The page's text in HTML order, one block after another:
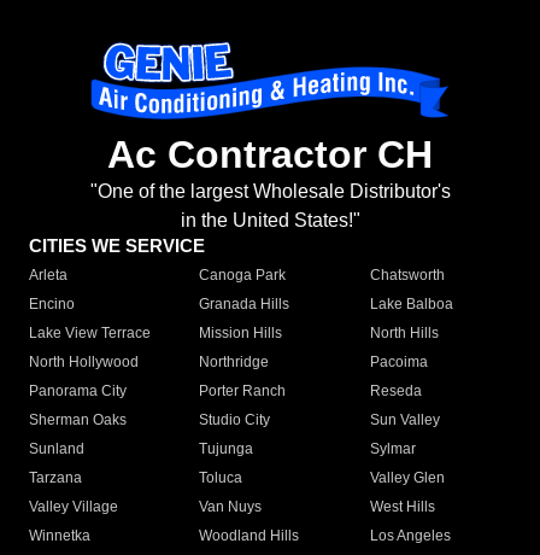
Ac Contractor CH
"One of the largest Wholesale Distributor's
in the United States!"
CITIES WE SERVICE
Arleta Canoga Park
Chatsworth
Encino
Granada Hills
Lake Balboa
Lake View Terrace
Mission Hills
North Hills
North Hollywood
Northridge
Pacoima
Panorama City
Porter Ranch
Reseda
Sherman Oaks
Studio City
Sun Valley
Sunland
Tujunga
Sylmar
Tarzana
Toluca
Valley Glen
Valley Village
Van Nuys
West Hills
Winnetka
Woodland Hills
Los Angeles